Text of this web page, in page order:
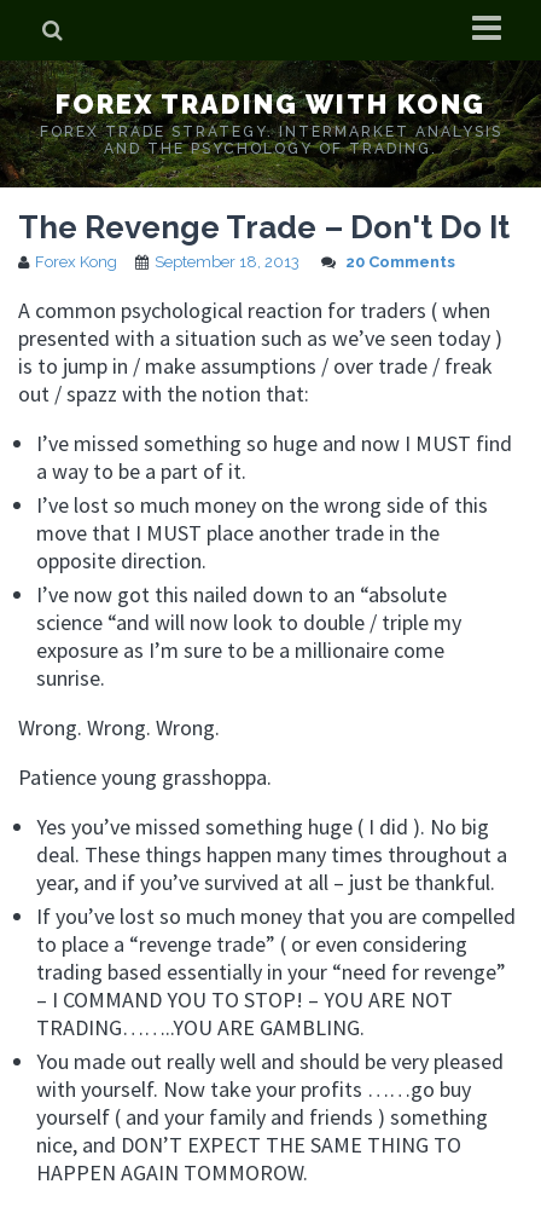
Home
Who is Forex Kong?
Real Time Trading With Kong
FOREX TRADING WITH KONG
FOREX TRADE STRATEGY. INTERMARKET ANALYSIS
AND THE PSYCHOLOGY OF TRADING.
The Revenge Trade – Don't Do It
Forex Kong September 18, 2013 20 Comments
A common psychological reaction for traders ( when
presented with a situation such as we’ve seen today )
is to jump in / make assumptions / over trade / freak
out / spazz with the notion that:
I’ve missed something so huge and now I MUST find
a way to be a part of it.
I’ve lost so much money on the wrong side of this
move that I MUST place another trade in the
opposite direction.
I’ve now got this nailed down to an “absolute
science “and will now look to double / triple my
exposure as I’m sure to be a millionaire come
sunrise.
Wrong. Wrong. Wrong.
Patience young grasshoppa.
Yes you’ve missed something huge ( I did ). No big
deal. These things happen many times throughout a
year, and if you’ve survived at all – just be thankful.
If you’ve lost so much money that you are compelled
to place a “revenge trade” ( or even considering
trading based essentially in your “need for revenge”
– I COMMAND YOU TO STOP! – YOU ARE NOT
TRADING……..YOU ARE GAMBLING.
You made out really well and should be very pleased
with yourself. Now take your profits ……go buy
yourself ( and your family and friends ) something
nice, and DON’T EXPECT THE SAME THING TO
HAPPEN AGAIN TOMMOROW.